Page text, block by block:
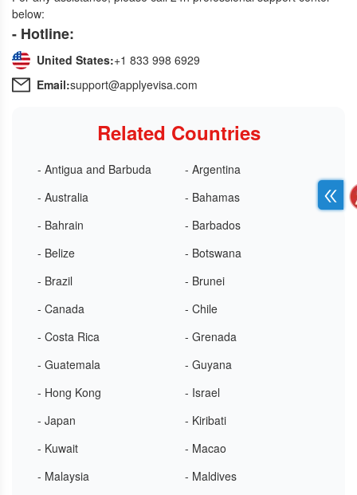
below:
- Hotline:
United States:+1 833 998 6929
Email:support@applyevisa.com
Related Countries
- Antigua and Barbuda
- Argentina
- Australia
- Bahamas
- Bahrain
- Barbados
- Belize
- Botswana
- Brazil
- Brunei
- Canada
- Chile
- Costa Rica
- Grenada
- Guatemala
- Guyana
- Hong Kong
- Israel
- Japan
- Kiribati
- Kuwait
- Macao
- Malaysia
- Maldives